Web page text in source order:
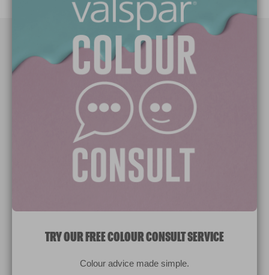
Paint Colours
Valspar Trade
Manage Cookies
TRY OUR FREE COLOUR CONSULT SERVICE
Colour advice made simple.